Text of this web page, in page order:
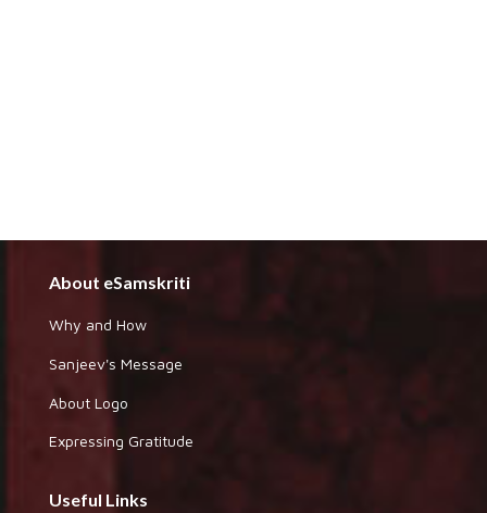
About eSamskriti
Why and How
Sanjeev's Message
About Logo
Expressing Gratitude
Useful Links